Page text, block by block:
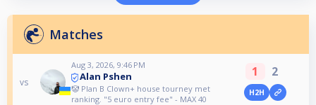
Matches
vs
Aug 3, 2026, 9:46 PM
Alan Pshen
🤡 Plan B Clown+ house tourney met
ranking. "5 euro entry fee" - MAX 40
1 2
H2H